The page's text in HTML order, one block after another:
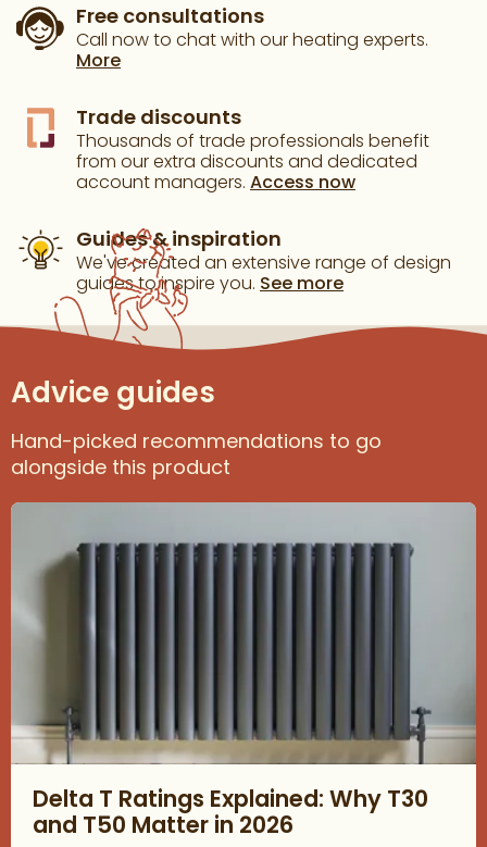
Free consultations
Call now to chat with our heating experts.
More
Trade discounts
Thousands of trade professionals benefit
from our extra discounts and dedicated
account managers. Access now
Guides & inspiration
We've created an extensive range of design
guides to inspire you. See more
Advice guides
Hand-picked recommendations to go
alongside this product
Delta T Ratings Explained: Why T30
and T50 Matter in 2026